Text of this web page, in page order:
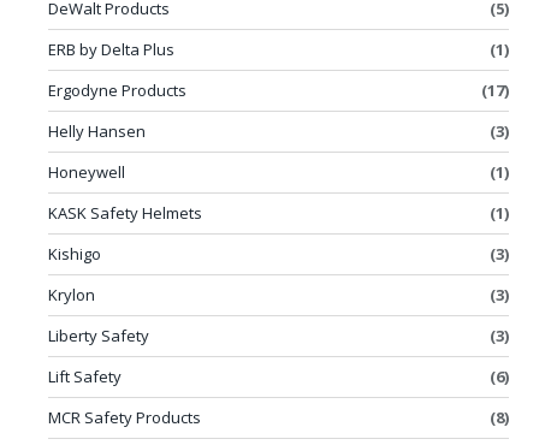
DeWalt Products
(5)
ERB by Delta Plus
(1)
Ergodyne Products
(17)
Helly Hansen
(3)
Honeywell
(1)
KASK Safety Helmets
(1)
Kishigo
(3)
Krylon
(3)
Liberty Safety
(3)
Lift Safety
(6)
MCR Safety Products
(8)